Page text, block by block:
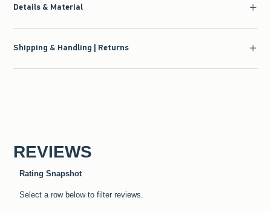
Details & Material
Shipping & Handling | Returns